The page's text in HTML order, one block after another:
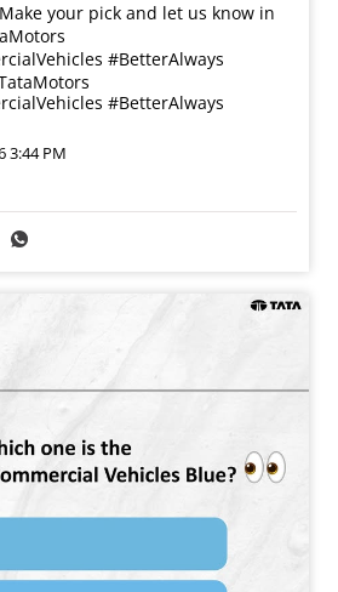
your pick and let us know in
#BetterAlways
#BetterAlways
3:44 PM